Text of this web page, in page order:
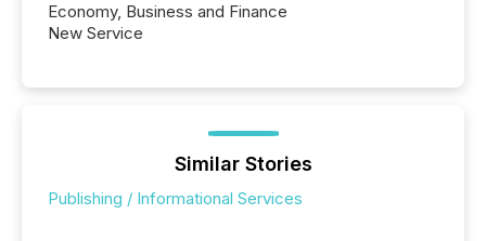
Economy, Business and Finance
New Service
Similar Stories
Publishing / Informational Services